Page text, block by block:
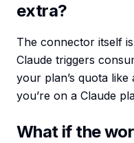
extra?
The connector itself
Claude triggers
your plan’s quota
you’re on a Claude
What if the